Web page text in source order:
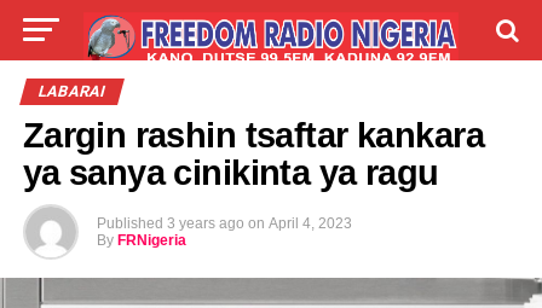
LIVE
LABARAI
Zargin rashin tsaftar kankara
ya sanya cinikinta ya ragu
Published 3 years ago on April 4, 2023
By FRNigeria